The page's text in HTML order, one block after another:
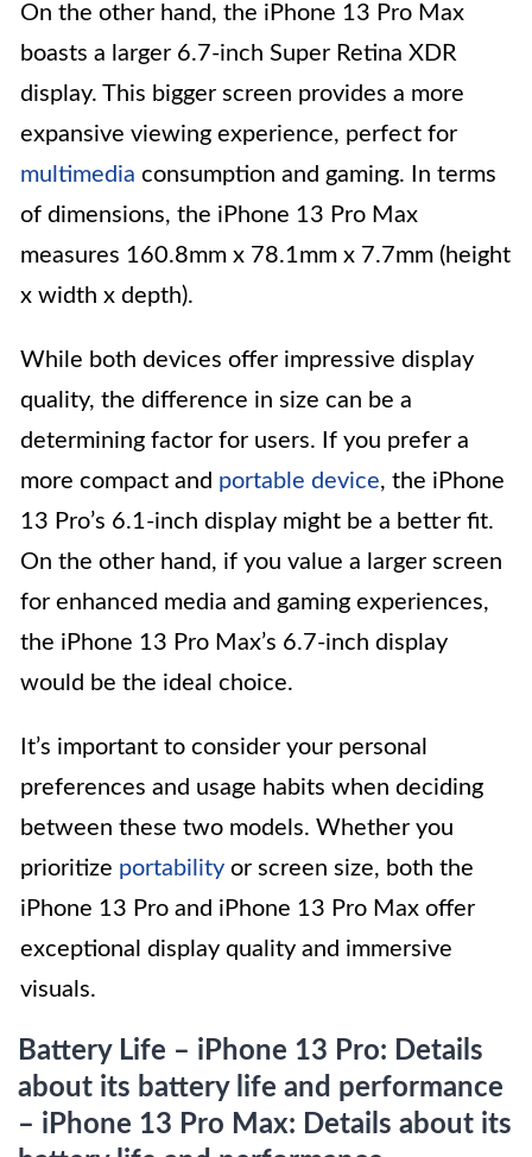
On the other hand, the iPhone 13 Pro Max
boasts a larger 6.7-inch Super Retina XDR
display. This bigger screen provides a more
expansive viewing experience, perfect for
multimedia consumption and gaming. In terms
of dimensions, the iPhone 13 Pro Max
measures 160.8mm x 78.1mm x 7.7mm (height
x width x depth).
While both devices offer impressive display
quality, the difference in size can be a
determining factor for users. If you prefer a
more compact and portable device, the iPhone
13 Pro’s 6.1-inch display might be a better fit.
On the other hand, if you value a larger screen
for enhanced media and gaming experiences,
the iPhone 13 Pro Max’s 6.7-inch display
would be the ideal choice.
It’s important to consider your personal
preferences and usage habits when deciding
between these two models. Whether you
prioritize portability or screen size, both the
iPhone 13 Pro and iPhone 13 Pro Max offer
exceptional display quality and immersive
visuals.
Battery Life – iPhone 13 Pro: Details
about its battery life and performance
– iPhone 13 Pro Max: Details about its